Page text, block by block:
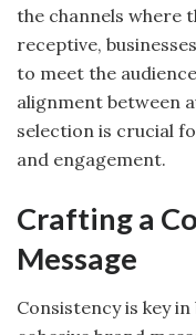
the channels where
receptive,
to meet the
alignment between
selection is crucial
and engagement.
Crafting a
Message
Consistency is key